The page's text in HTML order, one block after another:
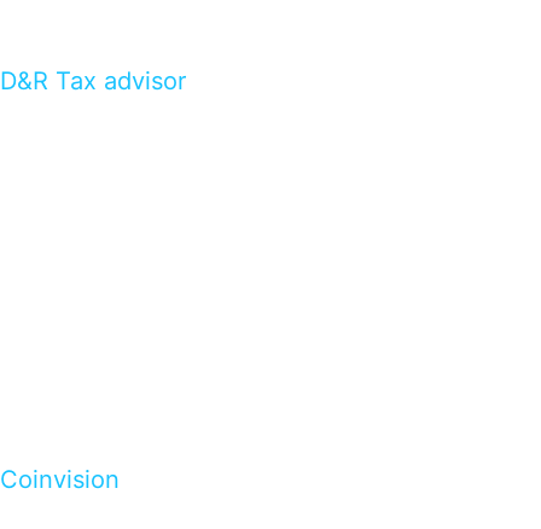
D&R Tax advisor
Coinvision